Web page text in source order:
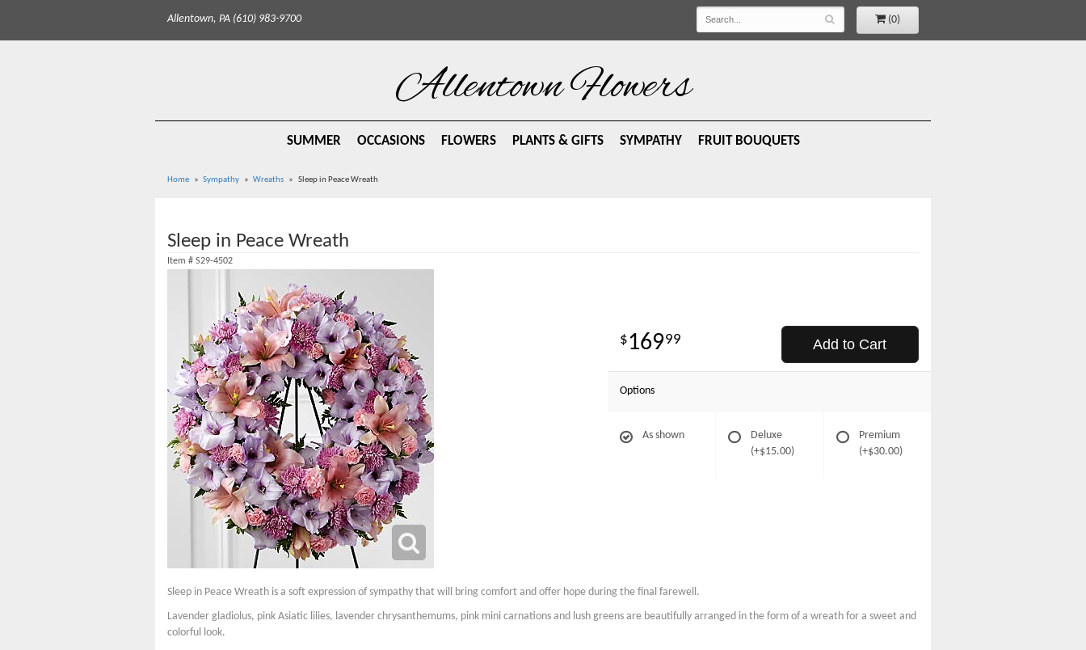
Allentown, PA (610) 983-9700 (0)
Allentown Flowers
SUMMER OCCASIONS FLOWERS PLANTS & GIFTS SYMPATHY FRUIT BOUQUETS
Home Sympathy Wreaths Sleep in Peace Wreath
Sleep in Peace Wreath
Item # S29-4502
16999 Add to Cart
Options
As shown
Deluxe
(+$15.00)
Premium
(+$30.00)
Sleep in Peace Wreath is a soft expression of sympathy that will bring comfort and offer hope during the final farewell.
Lavender gladiolus, pink Asiatic lilies, lavender chrysanthemums, pink mini carnations and lush greens are beautifully arranged in the form of a wreath for a sweet and
colorful look.